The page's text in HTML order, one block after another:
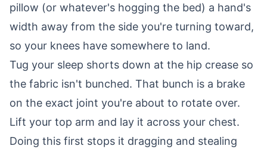
pillow (or whatever's hogging the bed) a hand's
width away from the side you're turning toward,
so your knees have somewhere to land.
Tug your sleep shorts down at the hip crease so
the fabric isn't bunched. That bunch is a brake
on the exact joint you're about to rotate over.
Lift your top arm and lay it across your chest.
Doing this first stops it dragging and stealing